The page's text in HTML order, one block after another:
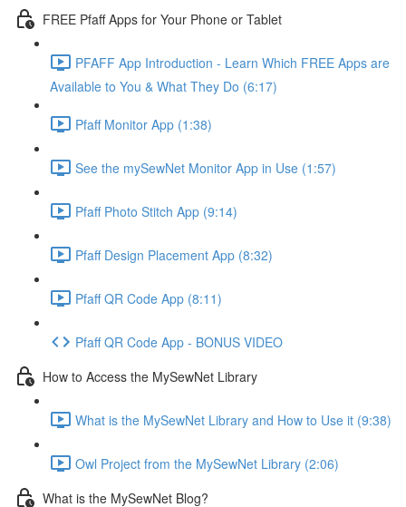
FREE Pfaff Apps for Your Phone or Tablet
PFAFF App Introduction - Learn Which FREE Apps are
Available to You & What They Do (6:17)
Pfaff Monitor App (1:38)
See the mySewNet Monitor App in Use (1:57)
Pfaff Photo Stitch App (9:14)
Pfaff Design Placement App (8:32)
Pfaff QR Code App (8:11)
Pfaff QR Code App - BONUS VIDEO
How to Access the MySewNet Library
What is the MySewNet Library and How to Use it (9:38)
Owl Project from the MySewNet Library (2:06)
What is the MySewNet Blog?